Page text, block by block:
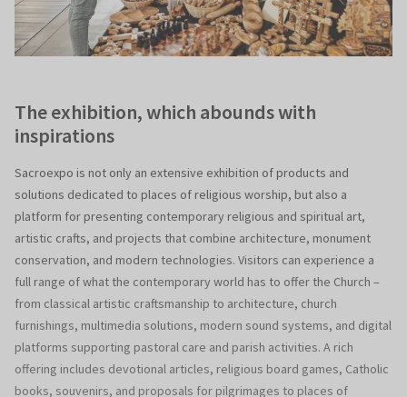
The exhibition, which abounds with
inspirations
Sacroexpo is not only an extensive exhibition of products and
solutions dedicated to places of religious worship, but also a
platform for presenting contemporary religious and spiritual art,
artistic crafts, and projects that combine architecture, monument
conservation, and modern technologies. Visitors can experience a
full range of what the contemporary world has to offer the Church –
from classical artistic craftsmanship to architecture, church
furnishings, multimedia solutions, modern sound systems, and digital
platforms supporting pastoral care and parish activities. A rich
offering includes devotional articles, religious board games, Catholic
books, souvenirs, and proposals for pilgrimages to places of